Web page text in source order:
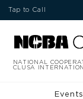
Tap to Call
NATIONAL
CLUSA
Events